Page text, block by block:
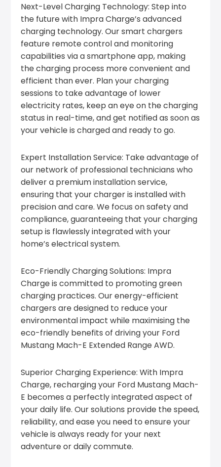
Next-Level Charging Technology: Step into
the future with Impra Charge’s advanced
charging technology. Our smart chargers
feature remote control and monitoring
capabilities via a smartphone app, making
the charging process more convenient and
efficient than ever. Plan your charging
sessions to take advantage of lower
electricity rates, keep an eye on the charging
status in real-time, and get notified as soon as
your vehicle is charged and ready to go.
Expert Installation Service: Take advantage of
our network of professional technicians who
deliver a premium installation service,
ensuring that your charger is installed with
precision and care. We focus on safety and
compliance, guaranteeing that your charging
setup is flawlessly integrated with your
home’s electrical system.
Eco-Friendly Charging Solutions: Impra
Charge is committed to promoting green
charging practices. Our energy-efficient
chargers are designed to reduce your
environmental impact while maximising the
eco-friendly benefits of driving your Ford
Mustang Mach-E Extended Range AWD.
Superior Charging Experience: With Impra
Charge, recharging your Ford Mustang Mach-
E becomes a perfectly integrated aspect of
your daily life. Our solutions provide the speed,
reliability, and ease you need to ensure your
vehicle is always ready for your next
adventure or daily commute.